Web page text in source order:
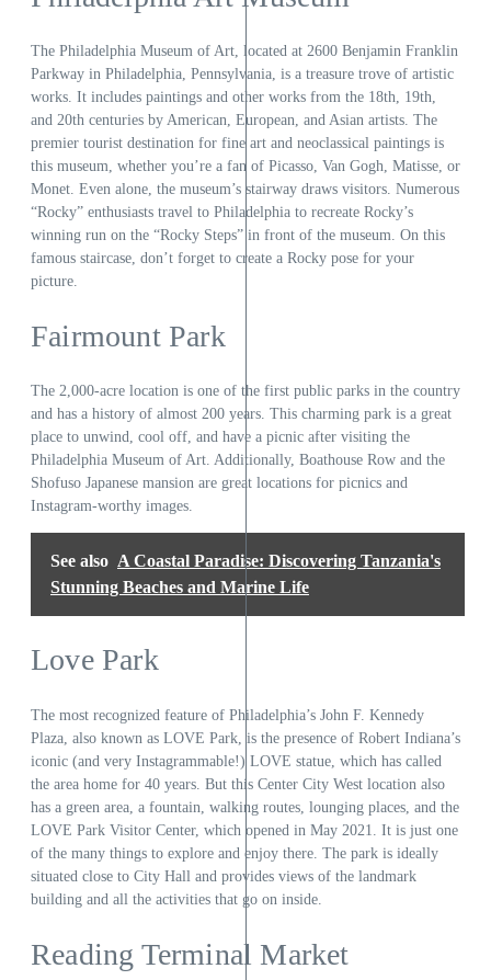
The Philadelphia Museum of Art, located at 2600 Benjamin Franklin
Parkway in Philadelphia, Pennsylvania, is a treasure trove of artistic
works. It includes paintings and other works from the 18th, 19th,
and 20th centuries by American, European, and Asian artists. The
premier tourist destination for fine art and neoclassical paintings is
this museum, whether you’re a fan of Picasso, Van Gogh, Matisse, or
Monet. Even alone, the museum’s stairway draws visitors. Numerous
“Rocky” enthusiasts travel to Philadelphia to recreate Rocky’s
winning run on the “Rocky Steps” in front of the museum. On this
famous staircase, don’t forget to create a Rocky pose for your
picture.
Fairmount Park
The 2,000-acre location is one of the first public parks in the country
and has a history of almost 200 years. This charming park is a great
place to unwind, cool off, and have a picnic after visiting the
Philadelphia Museum of Art. Additionally, Boathouse Row and the
Shofuso Japanese mansion are great locations for picnics and
Instagram-worthy images.
See also A Coastal Paradise: Discovering Tanzania's
Stunning Beaches and Marine Life
Love Park
The most recognized feature of Philadelphia’s John F. Kennedy
Plaza, also known as LOVE Park, is the presence of Robert Indiana’s
iconic (and very Instagrammable!) LOVE statue, which has called
the area home for 40 years. But this Center City West location also
has a green area, a fountain, walking routes, lounging places, and the
LOVE Park Visitor Center, which opened in May 2021. It is just one
of the many things to explore and enjoy there. The park is ideally
situated close to City Hall and provides views of the landmark
building and all the activities that go on inside.
Reading Terminal Market